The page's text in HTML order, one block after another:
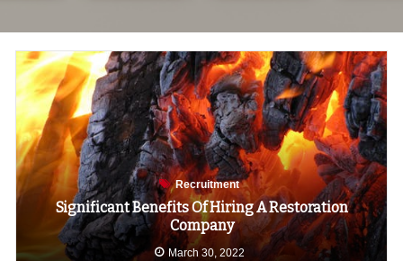
Recruitment
Significant Benefits Of Hiring A Restoration
Company
March 30, 2022